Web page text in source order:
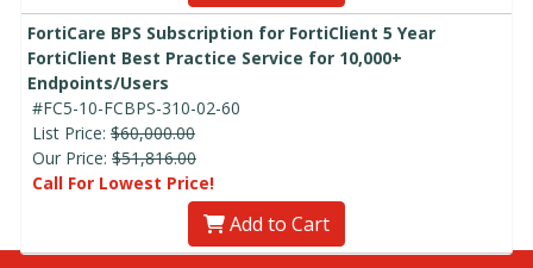
FortiCare BPS Subscription for FortiClient 5 Year
FortiClient Best Practice Service for 10,000+
Endpoints/Users
#FC5-10-FCBPS-310-02-60
List Price: $60,000.00
Our Price: $51,816.00
Call For Lowest Price!
Add to Cart